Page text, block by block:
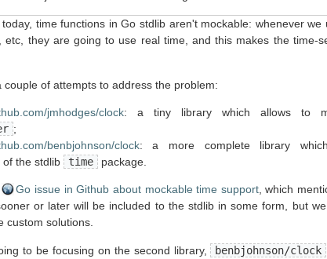
time functions in Go stdlib aren't mockable: whenever
, etc, they are going to use real time, and this makes the time-
couple of attempts to address the problem:
jmhodges/clock: a tiny library which allows to
;
benbjohnson/clock: a more complete library
of the stdlib
time package.
Go issue in Github about mockable time support, which
or later will be included to the stdlib in some form, but
custom solutions.
to be focusing on the second library, benbjohnson/clock